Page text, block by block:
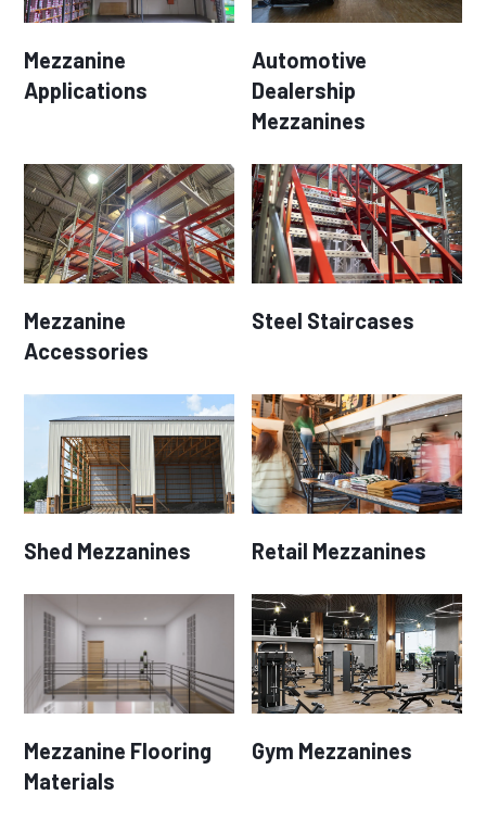
Mezzanine
Applications
Automotive
Dealership
Mezzanines
Mezzanine
Accessories
Steel Staircases
Shed Mezzanines Retail Mezzanines
Mezzanine Flooring
Materials
Gym Mezzanines